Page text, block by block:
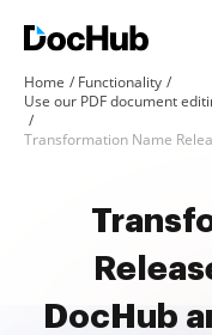
Home
Functionality
Use our PDF document
Transformation Name
DocHub